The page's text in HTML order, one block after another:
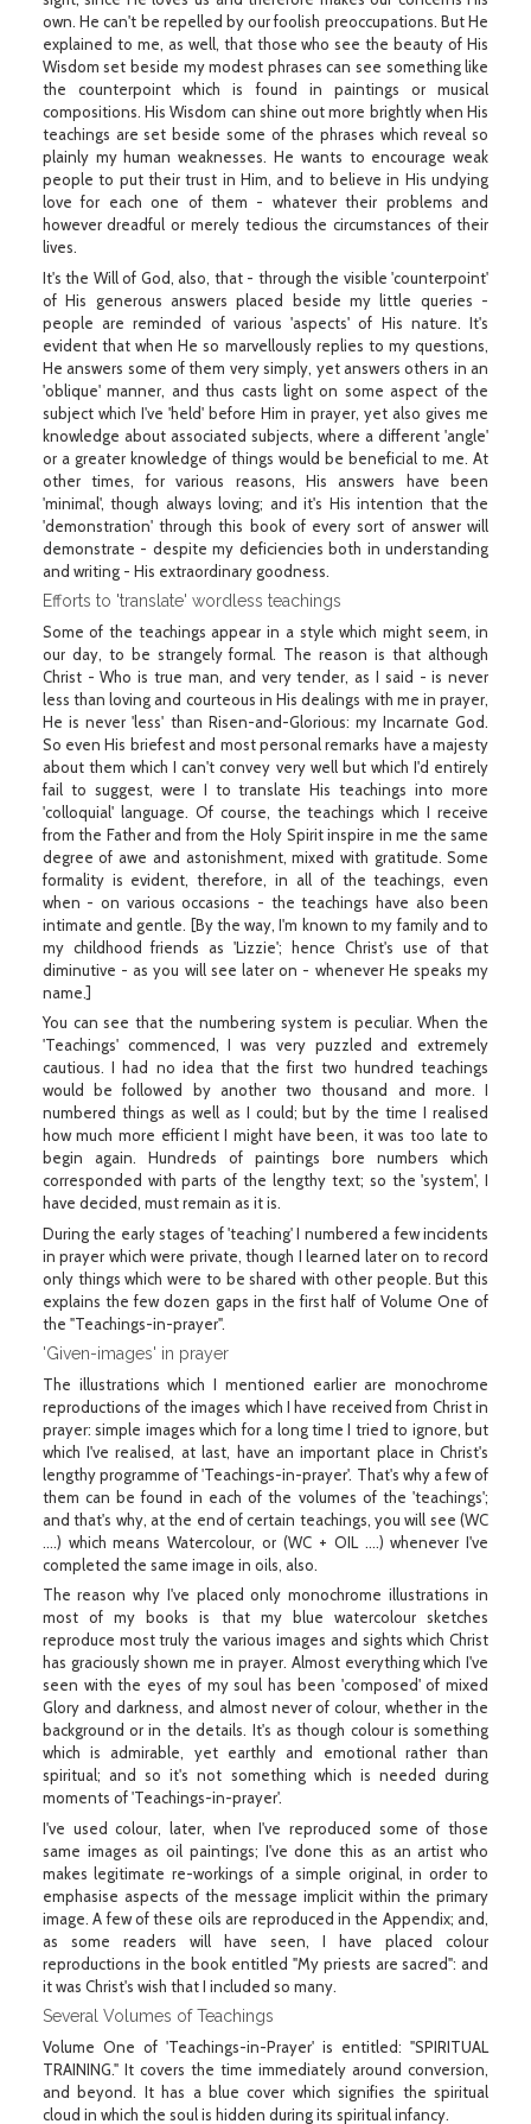
own. He can't be repelled by our foolish preoccupations. But He
explained to me, as well, that those who see the beauty of His
Wisdom set beside my modest phrases can see something like
the counterpoint which is found in paintings or musical
compositions. His Wisdom can shine out more brightly when His
teachings are set beside some of the phrases which reveal so
plainly my human weaknesses. He wants to encourage weak
people to put their trust in Him, and to believe in His undying
love for each one of them - whatever their problems and
however dreadful or merely tedious the circumstances of their
lives.
It's the Will of God, also, that - through the visible 'counterpoint'
of His generous answers placed beside my little queries -
people are reminded of various 'aspects' of His nature. It's
evident that when He so marvellously replies to my questions,
He answers some of them very simply, yet answers others in an
'oblique' manner, and thus casts light on some aspect of the
subject which I've 'held' before Him in prayer, yet also gives me
knowledge about associated subjects, where a different 'angle'
or a greater knowledge of things would be beneficial to me. At
other times, for various reasons, His answers have been
'minimal', though always loving; and it's His intention that the
'demonstration' through this book of every sort of answer will
demonstrate - despite my deficiencies both in understanding
and writing - His extraordinary goodness.
Efforts to 'translate' wordless teachings
Some of the teachings appear in a style which might seem, in
our day, to be strangely formal. The reason is that although
Christ - Who is true man, and very tender, as I said - is never
less than loving and courteous in His dealings with me in prayer,
He is never 'less' than Risen-and-Glorious: my Incarnate God.
So even His briefest and most personal remarks have a majesty
about them which I can't convey very well but which I'd entirely
fail to suggest, were I to translate His teachings into more
'colloquial' language. Of course, the teachings which I receive
from the Father and from the Holy Spirit inspire in me the same
degree of awe and astonishment, mixed with gratitude. Some
formality is evident, therefore, in all of the teachings, even
when - on various occasions - the teachings have also been
intimate and gentle. [By the way, I'm known to my family and to
my childhood friends as 'Lizzie'; hence Christ's use of that
diminutive - as you will see later on - whenever He speaks my
name.]
You can see that the numbering system is peculiar. When the
'Teachings' commenced, I was very puzzled and extremely
cautious. I had no idea that the first two hundred teachings
would be followed by another two thousand and more. I
numbered things as well as I could; but by the time I realised
how much more efficient I might have been, it was too late to
begin again. Hundreds of paintings bore numbers which
corresponded with parts of the lengthy text; so the 'system', I
have decided, must remain as it is.
During the early stages of 'teaching' I numbered a few incidents
in prayer which were private, though I learned later on to record
only things which were to be shared with other people. But this
explains the few dozen gaps in the first half of Volume One of
the "Teachings-in-prayer".
'Given-images' in prayer
The illustrations which I mentioned earlier are monochrome
reproductions of the images which I have received from Christ in
prayer: simple images which for a long time I tried to ignore, but
which I've realised, at last, have an important place in Christ's
lengthy programme of 'Teachings-in-prayer'. That's why a few of
them can be found in each of the volumes of the 'teachings';
and that's why, at the end of certain teachings, you will see (WC
....) which means Watercolour, or (WC + OIL ....) whenever I've
completed the same image in oils, also.
The reason why I've placed only monochrome illustrations in
most of my books is that my blue watercolour sketches
reproduce most truly the various images and sights which Christ
has graciously shown me in prayer. Almost everything which I've
seen with the eyes of my soul has been 'composed' of mixed
Glory and darkness, and almost never of colour, whether in the
background or in the details. It's as though colour is something
which is admirable, yet earthly and emotional rather than
spiritual; and so it's not something which is needed during
moments of 'Teachings-in-prayer'.
I've used colour, later, when I've reproduced some of those
same images as oil paintings; I've done this as an artist who
makes legitimate re-workings of a simple original, in order to
emphasise aspects of the message implicit within the primary
image. A few of these oils are reproduced in the Appendix; and,
as some readers will have seen, I have placed colour
reproductions in the book entitled "My priests are sacred": and
it was Christ's wish that I included so many.
Several Volumes of Teachings
Volume One of 'Teachings-in-Prayer' is entitled: "SPIRITUAL
TRAINING." It covers the time immediately around conversion,
and beyond. It has a blue cover which signifies the spiritual
cloud in which the soul is hidden during its spiritual infancy.